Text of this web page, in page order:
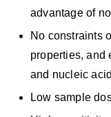
advantage of
No constraints
properties, and
and nucleic
Low sample